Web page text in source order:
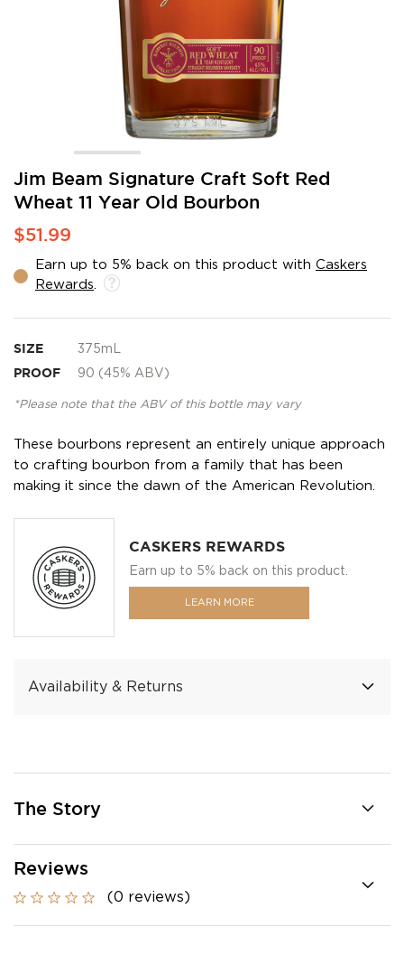
Jim Beam Signature Craft Soft Red
Wheat 11 Year Old Bourbon
$51.99
Earn up to 5% back on this product with Caskers
Rewards
SIZE 375mL
PROOF 90 (45% ABV)
*Please note that the ABV of this bottle may vary
These bourbons represent an entirely unique approach
to crafting bourbon from a family that has been
making it since the dawn of the American Revolution.
CASKERS REWARDS
Earn up to 5% back on this product.
LEARN MORE
Availability & Returns
Skip
the
beginning
of
images
gallery
The Story
Reviews
(0 reviews)